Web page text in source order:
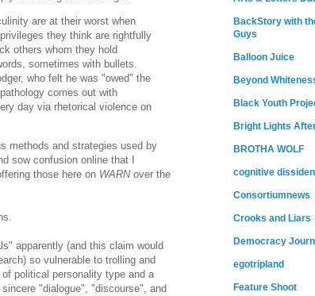
are at their worst when
they think are rightfully
others whom they hold
sometimes with bullets.
who felt he was "owed" the
comes out with
day via rhetorical violence on
methods and strategies used by
sow confusion online that I
those here on WARN over the
apparently (and this claim would
so vulnerable to trolling and
political personality type and a
"dialogue", "discourse", and
BackStory with
Guys
Balloon Juice
Beyond
Black Youth
Bright Lights
BROTHA WOLF
cognitive
Consortiumnews
Crooks and Liars
Democracy
egotripland
Feature Shoot